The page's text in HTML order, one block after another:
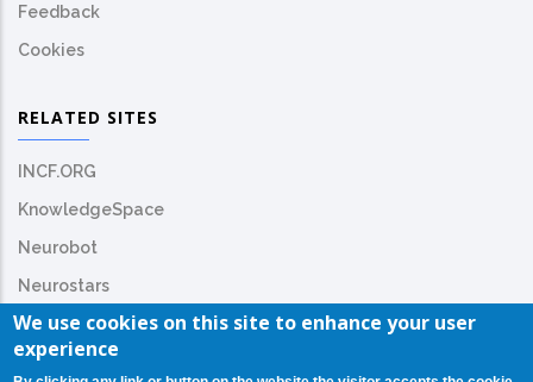
Feedback
Cookies
RELATED SITES
INCF.ORG
KnowledgeSpace
Neurobot
Neurostars
We use cookies on this site to enhance your user
experience